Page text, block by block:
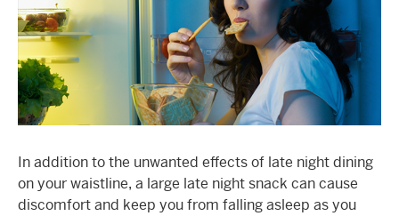
In addition to the unwanted effects of late night dining
on your waistline, a large late night snack can cause
discomfort and keep you from falling asleep as you